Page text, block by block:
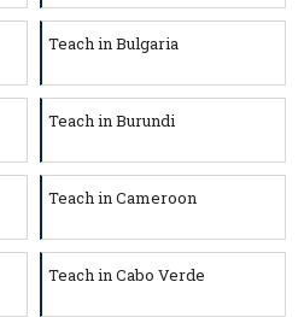
Teach in Bulgaria
Teach in Burundi
Teach in Cameroon
Teach in Cabo Verde